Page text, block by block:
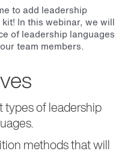
to add leadership
In this webinar, we will
of leadership languages
team members.
types of leadership
methods that will